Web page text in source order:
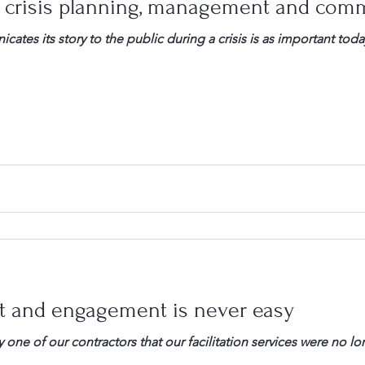
planning, management and
its story to the public during a crisis is as important
and engagement is never easy
of our contractors that our facilitation services were no longer